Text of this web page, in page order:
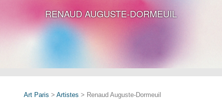
RENAUD AUGUSTE-DORMEUIL
Art Paris > Artistes > Renaud Auguste-Dormeuil